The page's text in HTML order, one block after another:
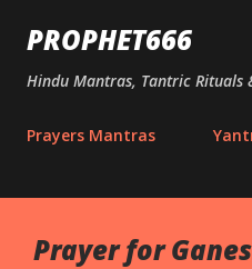
Skip to
PROPHET666
Hindu Mantras, Tantric Rituals
Prayers Mantras
Prayer for